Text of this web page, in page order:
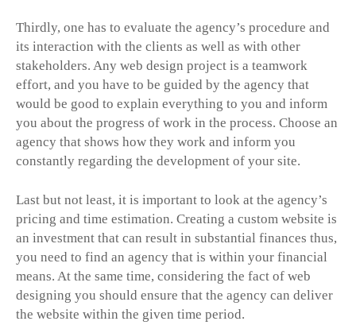
Thirdly, one has to evaluate the agency’s procedure and
its interaction with the clients as well as with other
stakeholders. Any web design project is a teamwork
effort, and you have to be guided by the agency that
would be good to explain everything to you and inform
you about the progress of work in the process. Choose an
agency that shows how they work and inform you
constantly regarding the development of your site.
Last but not least, it is important to look at the agency’s
pricing and time estimation. Creating a custom website is
an investment that can result in substantial finances thus,
you need to find an agency that is within your financial
means. At the same time, considering the fact of web
designing you should ensure that the agency can deliver
the website within the given time period.